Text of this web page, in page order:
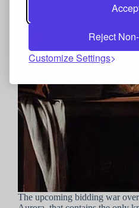
Reject
Customize Settings
The upcoming bidding war